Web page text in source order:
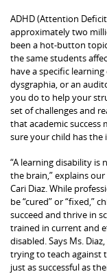
ADHD (Attention
approximately two
been a hot-button
the same students
have a specific
dysgraphia, or an
you do to help your
set of challenges and
that academic success
sure your child has the
“A learning disability is
the brain,” explains
Cari Diaz. While
be “cured” or “fixed,”
succeed and thrive in
trained in current and
disabled. Says Ms.
trying to teach against
just as successful as